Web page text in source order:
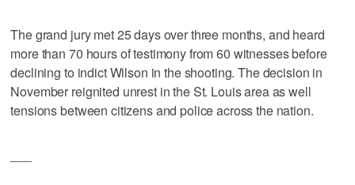
The grand jury met 25 days over three months, and heard
more than 70 hours of testimony from 60 witnesses before
declining to indict Wilson in the shooting. The decision in
November reignited unrest in the St. Louis area as well
tensions between citizens and police across the nation.